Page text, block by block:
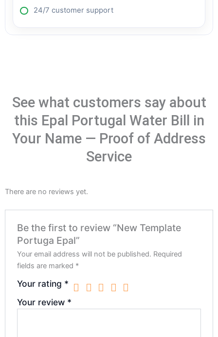
24/7 customer support
See what customers say about
this Epal Portugal Water Bill in
Your Name — Proof of Address
Service
There are no reviews yet.
Be the first to review “New Template
Portuga Epal”
Your email address will not be published. Required
fields are marked *
Your rating *
Your review *